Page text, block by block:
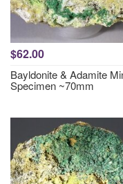
$62.00
Bayldonite & Adamite
Specimen ~70mm